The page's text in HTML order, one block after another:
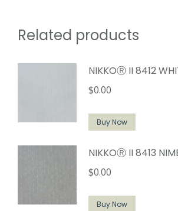
Related products
NIKKOⓇ II 8412
$0.00
Buy Now
NIKKOⓇ II 8413
$0.00
Buy Now